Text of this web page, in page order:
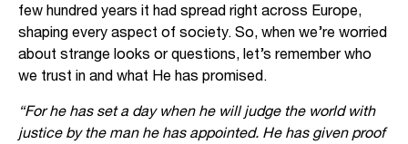
few hundred years it had spread right across Europe,
shaping every aspect of society. So, when we’re worried
about strange looks or questions, let’s remember who
we trust in and what He has promised.
“For he has set a day when he will judge the world with
justice by the man he has appointed. He has given proof